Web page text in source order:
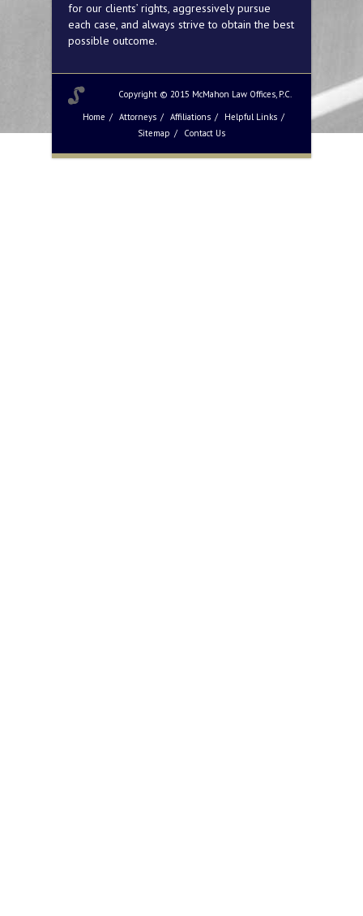
for our clients’ rights, aggressively pursue
each case, and always strive to obtain the best
possible outcome.
Copyright © 2015 McMahon Law Offices, P.C.
Home
Attorneys Affiliations
Helpful Links
Sitemap
Contact Us